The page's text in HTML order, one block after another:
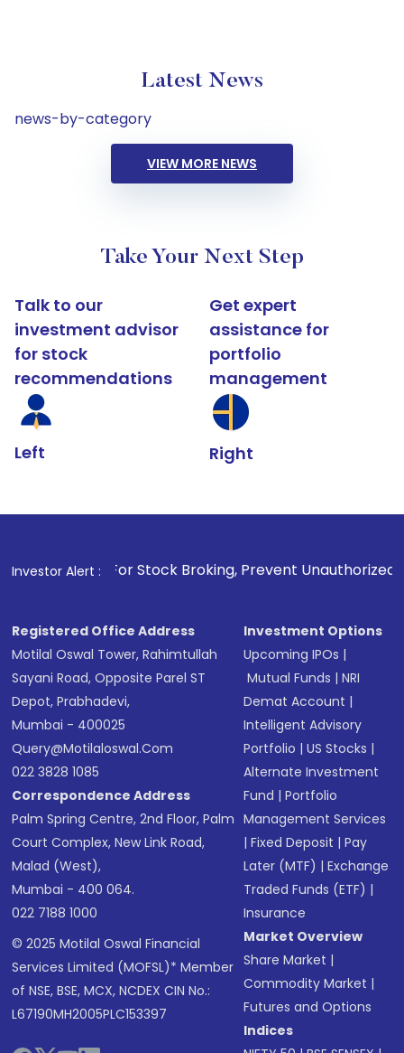
Latest News
news-by-category
VIEW MORE NEWS
Take Your Next Step
Talk to our
investment advisor
for stock
recommendations
Left
Get expert
assistance for
portfolio
management
Right
Investor Alert :
1. For Stock Broking, Prevent Unauthorized
Registered Office Address
Motilal Oswal Tower, Rahimtullah
Sayani Road, Opposite Parel ST
Depot, Prabhadevi,
Mumbai - 400025
Query@motilaloswal.com
022 3828 1085
Correspondence Address
Palm Spring Centre, 2nd Floor, Palm
Court Complex, New Link Road,
Malad (West),
Mumbai - 400 064.
022 7188 1000
© 2025 Motilal Oswal Financial
Services Limited (MOFSL)* Member
of NSE, BSE, MCX, NCDEX CIN No.:
L67190MH2005PLC153397
Investment Options
Upcoming IPOs |
Mutual Funds |NRI
Demat Account |
Intelligent Advisory
Portfolio |US Stocks |
Alternate Investment
Fund |Portfolio
Management Services
|Fixed Deposit |Pay
Later (MTF) |Exchange
Traded Funds (ETF) |
Insurance
Market Overview
Share Market |
Commodity Market |
Futures and Options
Indices